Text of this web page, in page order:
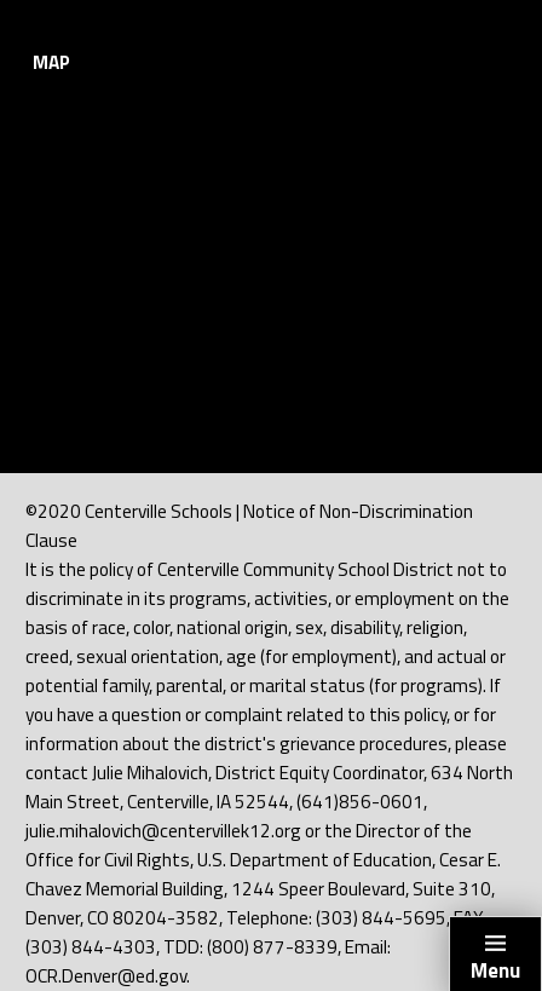
Menu
MAP
©2020 Centerville Schools | Notice of Non-Discrimination
Clause
It is the policy of Centerville Community School District not to
discriminate in its programs, activities, or employment on the
basis of race, color, national origin, sex, disability, religion,
creed, sexual orientation, age (for employment), and actual or
potential family, parental, or marital status (for programs). If
you have a question or complaint related to this policy, or for
information about the district's grievance procedures, please
contact Julie Mihalovich, District Equity Coordinator, 634 North
Main Street, Centerville, IA 52544, (641)856-0601,
julie.mihalovich@centervillek12.org or the Director of the
Office for Civil Rights, U.S. Department of Education, Cesar E.
Chavez Memorial Building, 1244 Speer Boulevard, Suite 310,
Denver, CO 80204-3582, Telephone: (303) 844-5695, FAX:
(303) 844-4303, TDD: (800) 877-8339, Email:
OCR.Denver@ed.gov.